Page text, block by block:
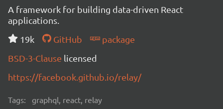
A framework for building data-driven React
applications.
19k
GitHub
package
BSD-3-Clause licensed
https://facebook.github.io/relay/
Tags: graphql, react, relay